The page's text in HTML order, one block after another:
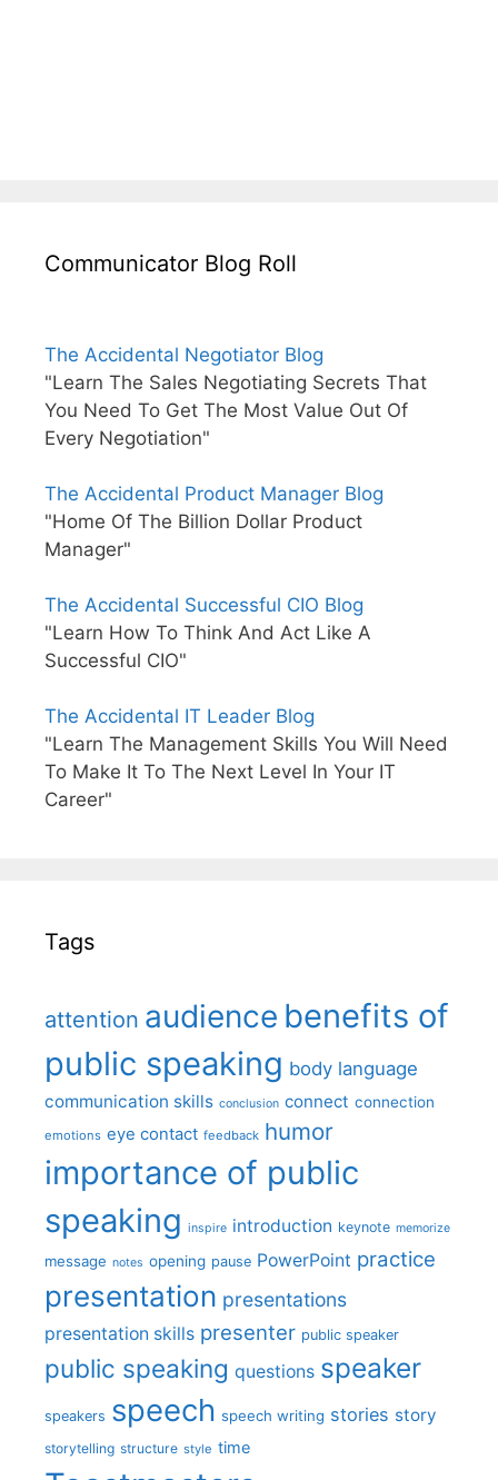
Communicator Blog Roll
The Accidental Negotiator Blog
"Learn The Sales Negotiating Secrets That
You Need To Get The Most Value Out Of
Every Negotiation"
The Accidental Product Manager Blog
"Home Of The Billion Dollar Product
Manager"
The Accidental Successful CIO Blog
"Learn How To Think And Act Like A
Successful CIO"
The Accidental IT Leader Blog
"Learn The Management Skills You Will Need
To Make It To The Next Level In Your IT
Career"
Tags
attention audience benefits of
public speaking body language
communication skills conclusion connect connection
emotions eye contact feedback humor
importance of public
speaking inspire introduction keynote memorize
message notes opening pause PowerPoint practice
presentation presentations
presentation skills presenter public speaker
public speaking questions speaker
speakers speech speech writing stories story
storytelling structure style time